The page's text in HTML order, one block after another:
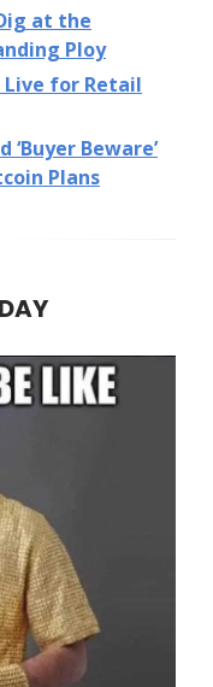
at the
Ploy
Live for Retail
Beware’
Plans